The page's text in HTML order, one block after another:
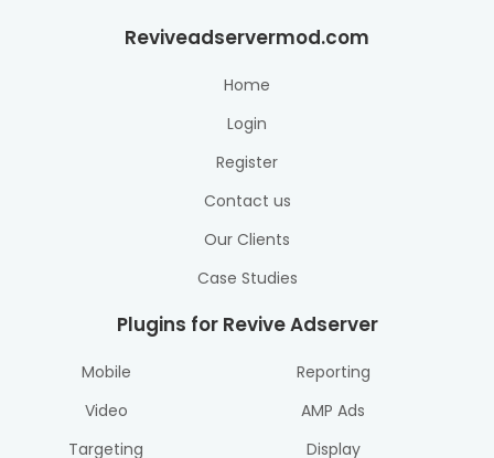
Reviveadservermod.com
Home
Login
Register
Contact us
Our Clients
Case Studies
Plugins for Revive Adserver
Mobile
Video
Targeting
Reporting
AMP Ads
Display